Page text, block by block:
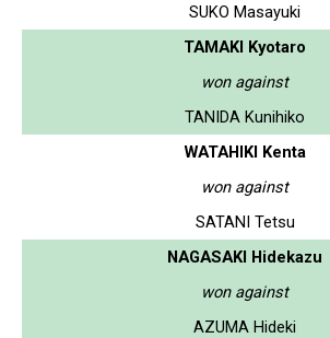
SUKO Masayuki
TAMAKI Kyotaro
won against
TANIDA Kunihiko
WATAHIKI Kenta
won against
SATANI Tetsu
NAGASAKI Hidekazu
won against
AZUMA Hideki